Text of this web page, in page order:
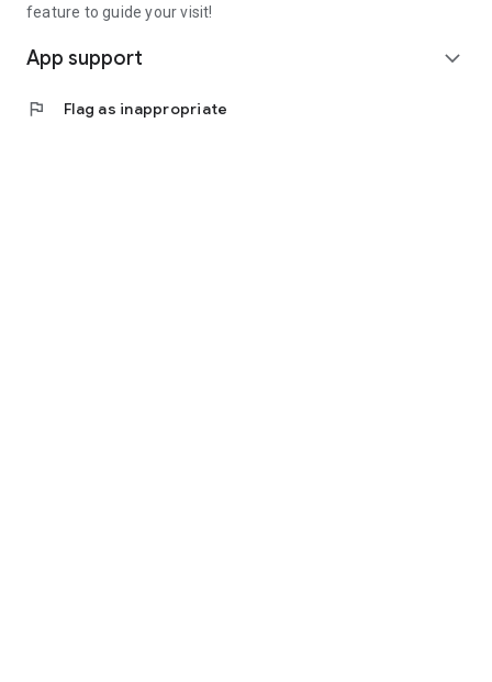
feature to guide your visit!
App support expand_more
flag Flag as inappropriate